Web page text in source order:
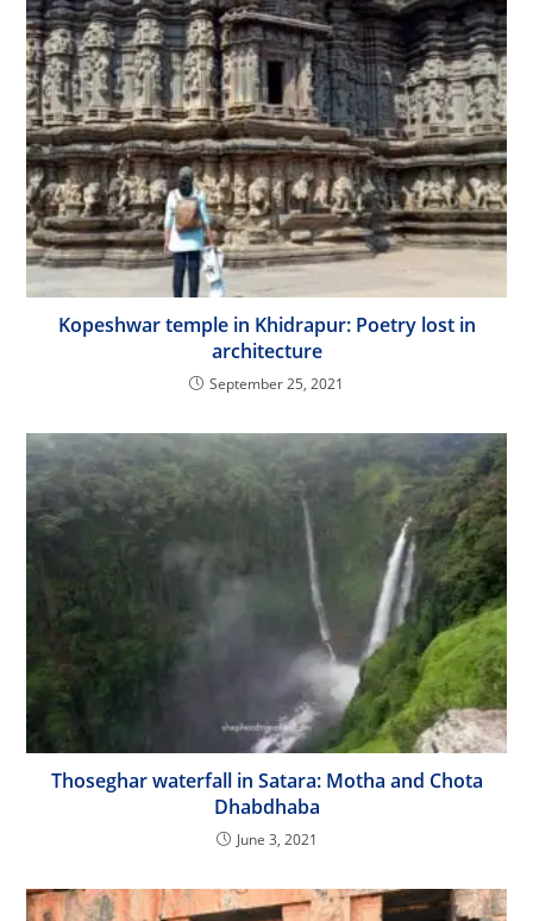
Kopeshwar temple in Khidrapur: Poetry lost in
architecture
September 25, 2021
Thoseghar waterfall in Satara: Motha and Chota
Dhabdhaba
June 3, 2021